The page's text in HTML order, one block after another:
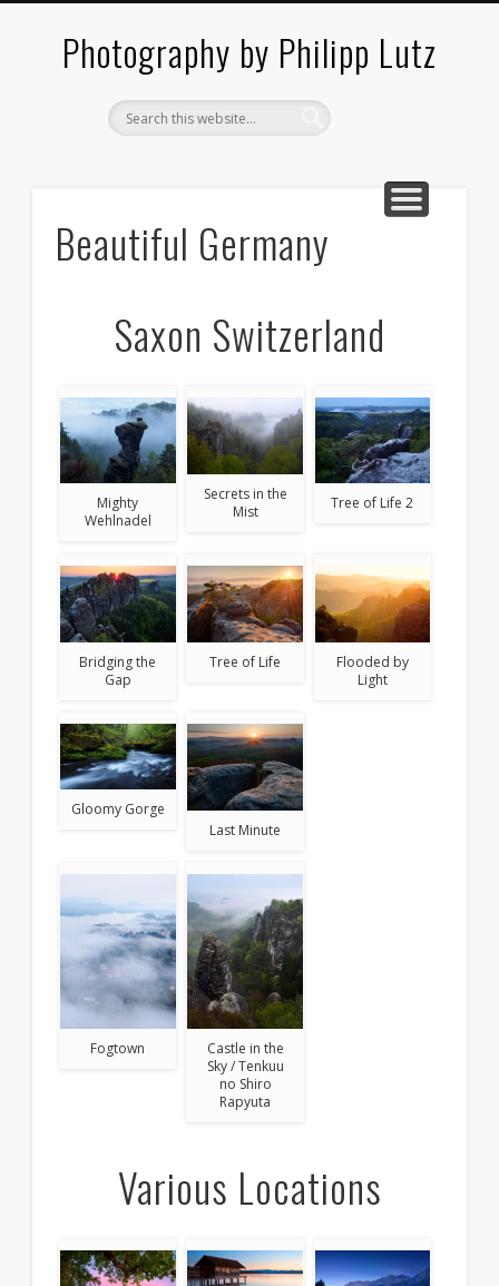
Photography by Philipp Lutz
Beautiful Germany
Saxon Switzerland
Mighty
Wehlnadel
Secrets in the
Mist
Tree of Life 2
Bridging the
Gap
Tree of Life
Flooded by
Light
Gloomy Gorge
Last Minute
Fogtown
Castle in the
Sky / Tenkuu
no Shiro
Rapyuta
Various Locations